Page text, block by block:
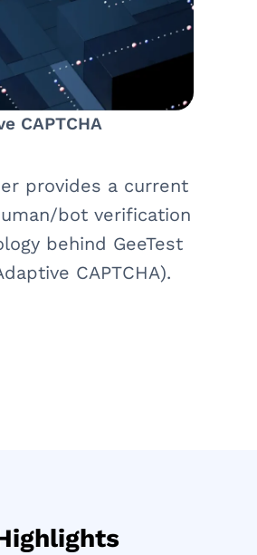
CAPTCHA
provides a current
bot verification
behind GeeTest
CAPTCHA).